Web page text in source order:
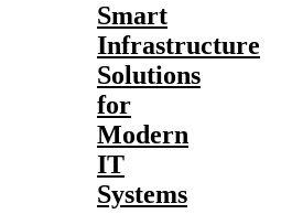
Smart
Infrastructure
Solutions
for
Modern
IT
Systems